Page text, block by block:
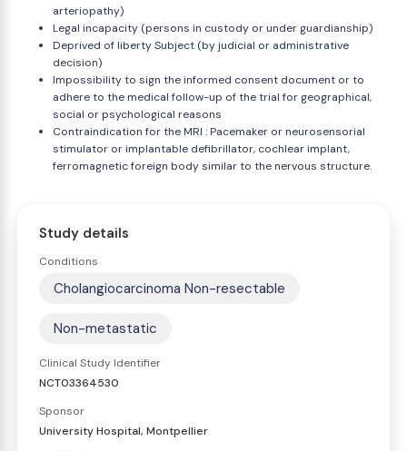
arteriopathy)
Legal incapacity (persons in custody or under guardianship)
Deprived of liberty Subject (by judicial or administrative
decision)
Impossibility to sign the informed consent document or to
adhere to the medical follow-up of the trial for geographical,
social or psychological reasons
Contraindication for the MRI : Pacemaker or neurosensorial
stimulator or implantable defibrillator, cochlear implant,
ferromagnetic foreign body similar to the nervous structure.
Study details
Conditions
Cholangiocarcinoma Non-resectable
Non-metastatic
Clinical Study Identifier
NCT03364530
Sponsor
University Hospital, Montpellier